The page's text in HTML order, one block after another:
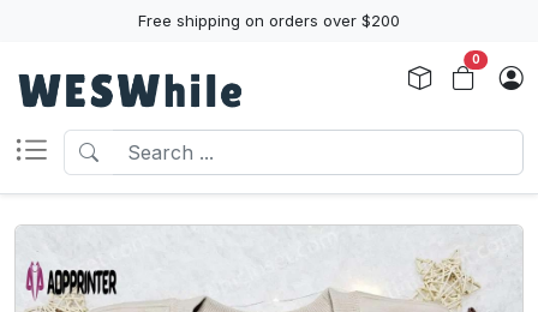
Free shipping on orders over $200
0